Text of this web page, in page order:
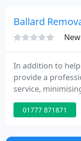
Ballard
In addition to
provide a
service,
From swift,
specialist
business move
01777 871871